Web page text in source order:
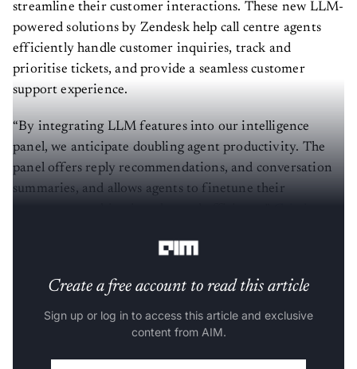
streamline their customer interactions. These new LLM-
powered solutions by Zendesk help call centre agents
efficiently handle customer inquiries, track and
prioritise tickets, and provide a seamless customer
support experience.
“By integrating LLM features into our intelligence
panel, we anticipate doubling agent productivity. The
panel offers reply recommendations, and conversation
summaries, and allows agents to finetune their
Create a free account to read this article
Sign up or log in to access this article and exclusive
content from AIM.